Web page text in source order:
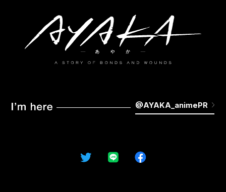
GALLERY
Blu-ray
NOVELS&COMICS
GOODS
@AYAKA_animePR